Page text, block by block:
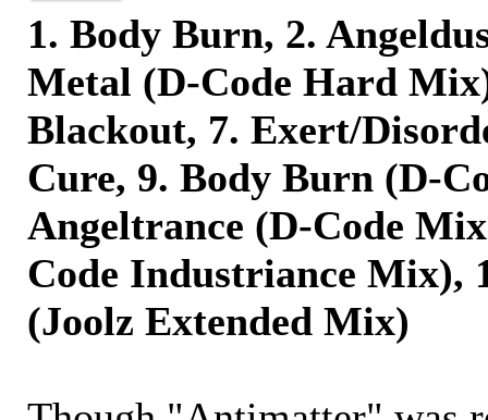
1. Body Burn, 2.
Metal (D-Code Hard
Blackout, 7. Exert/
Cure, 9. Body Burn (D-
Angeltrance (D-Code
Code Industriance Mix),
(Joolz Extended Mix)